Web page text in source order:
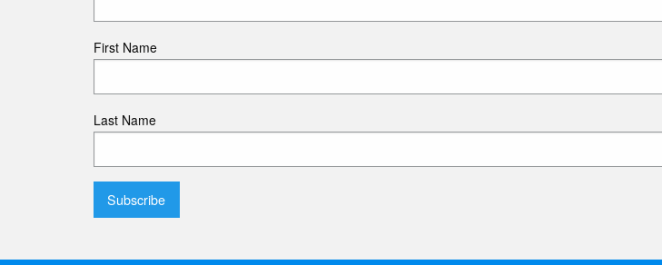
First Name
Last Name